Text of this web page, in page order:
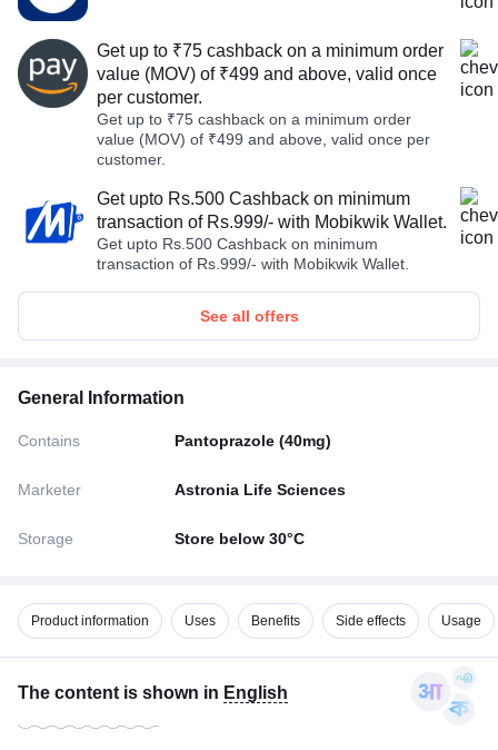
Get up to ₹75 cashback on a minimum order
value (MOV) of ₹499 and above, valid once
per customer.
Get up to ₹75 cashback on a minimum order
value (MOV) of ₹499 and above, valid once per
customer.
Get upto Rs.500 Cashback on minimum
transaction of Rs.999/- with Mobikwik Wallet.
Get upto Rs.500 Cashback on minimum
transaction of Rs.999/- with Mobikwik Wallet.
See all offers
General Information
Contains Pantoprazole (40mg)
Marketer Astronia Life Sciences
Storage Store below 30°C
Product information Uses Benefits Side effects Usage
The content is shown in English